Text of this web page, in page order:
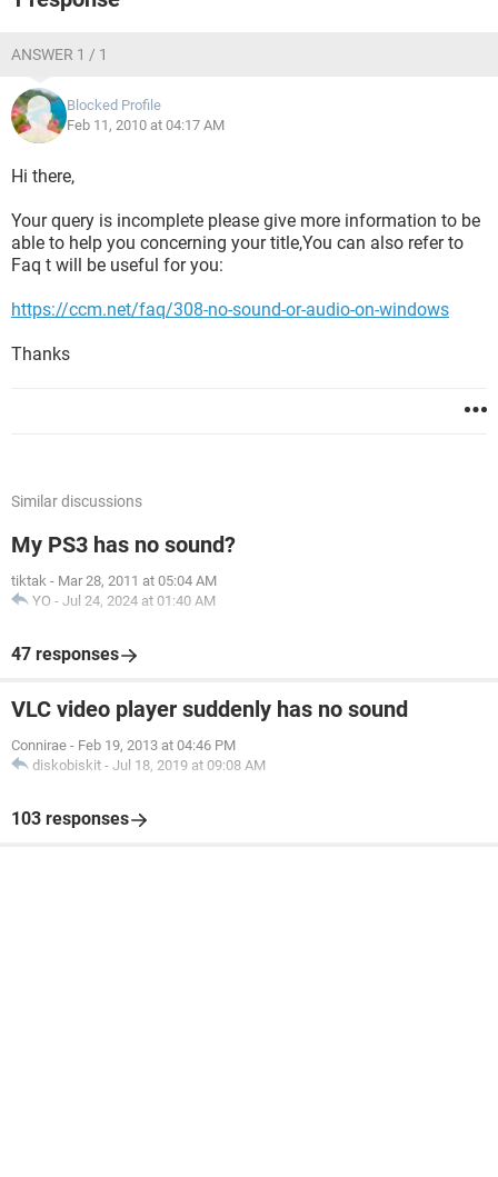
ANSWER 1 / 1
Blocked Profile
Feb 11, 2010 at 04:17 AM
Hi there,
Your query is incomplete please give more information to be
able to help you concerning your title,You can also refer to
Faq t will be useful for you:
https://ccm.net/faq/308-no-sound-or-audio-on-windows
Thanks
Similar discussions
My PS3 has no sound?
tiktak - Mar 28, 2011 at 05:04 AM
YO - Jul 24, 2024 at 01:40 AM
47 responses
VLC video player suddenly has no sound
Connirae - Feb 19, 2013 at 04:46 PM
diskobiskit - Jul 18, 2019 at 09:08 AM
103 responses